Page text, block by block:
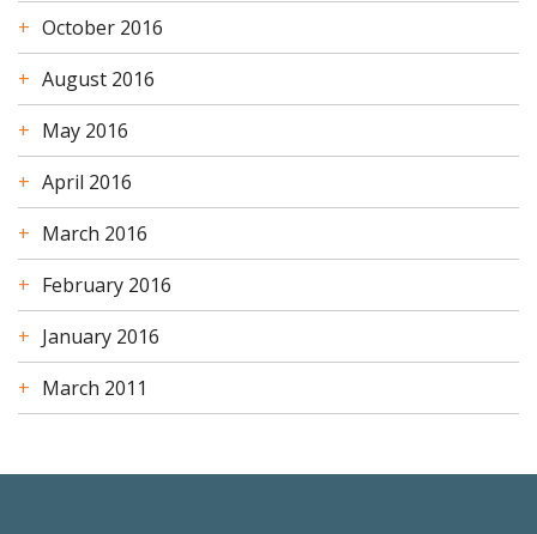
October 2016
August 2016
May 2016
April 2016
March 2016
February 2016
January 2016
March 2011